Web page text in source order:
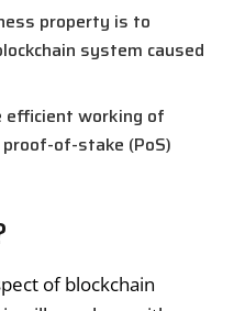
property is to
system caused
efficient working of
of-stake (PoS)
of blockchain